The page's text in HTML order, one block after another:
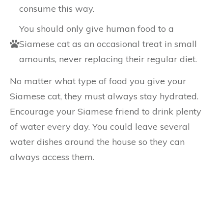
consume this way.
You should only give human food to a
Siamese cat as an occasional treat in small
amounts, never replacing their regular diet.
No matter what type of food you give your
Siamese cat, they must always stay hydrated.
Encourage your Siamese friend to drink plenty
of water every day. You could leave several
water dishes around the house so they can
always access them.